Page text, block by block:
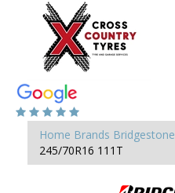
Home Brands Bridgestone
245/70R16 111T